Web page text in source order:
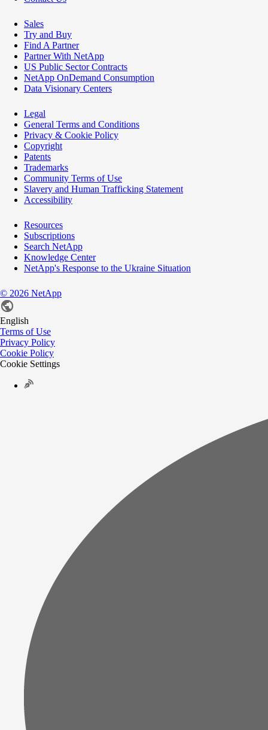
Sales
Try and Buy
Find A Partner
Partner With NetApp
US Public Sector Contracts
NetApp OnDemand Consumption
Data Visionary Centers
Legal
General Terms and Conditions
Privacy & Cookie Policy
Copyright
Patents
Trademarks
Community Terms of Use
Slavery and Human Trafficking Statement
Accessibility
Resources
Subscriptions
Search NetApp
Knowledge Center
NetApp's Response to the Ukraine Situation
© 2026 NetApp
English
Terms of Use
Privacy Policy
Cookie Policy
Cookie Settings